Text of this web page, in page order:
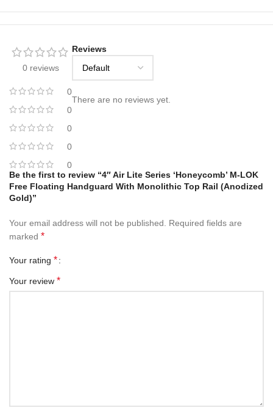
0 reviews
0
0
0
0
0
Reviews
There are no reviews yet.
Be the first to review “4″ Air Lite Series ‘Honeycomb’ M-LOK
Free Floating Handguard With Monolithic Top Rail (Anodized
Gold)”
Your email address will not be published.
Required fields are
marked *
Your rating *
Your review *